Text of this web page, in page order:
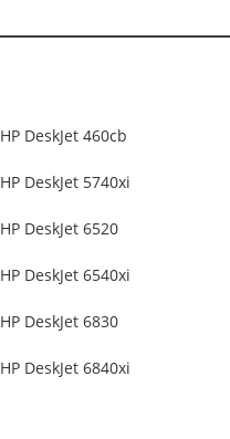
HP DeskJet 460cb
HP DeskJet 5740xi
HP DeskJet 6520
HP DeskJet 6540xi
HP DeskJet 6830
HP DeskJet 6840xi